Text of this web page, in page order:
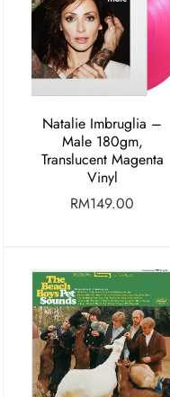
Natalie Imbruglia –
Male 180gm,
Translucent Magenta
Vinyl
RM149.00